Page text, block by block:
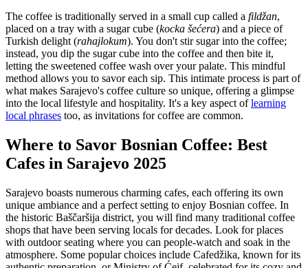
The coffee is traditionally served in a small cup called a fildžan,
placed on a tray with a sugar cube (kocka šećera) and a piece of
Turkish delight (rahajlokum). You don't stir sugar into the coffee;
instead, you dip the sugar cube into the coffee and then bite it,
letting the sweetened coffee wash over your palate. This mindful
method allows you to savor each sip. This intimate process is part of
what makes Sarajevo's coffee culture so unique, offering a glimpse
into the local lifestyle and hospitality. It's a key aspect oflearning
local phrases too, as invitations for coffee are common.
Where to Savor Bosnian Coffee: Best
Cafes in Sarajevo 2025
Sarajevo boasts numerous charming cafes, each offering its own
unique ambiance and a perfect setting to enjoy Bosnian coffee. In
the historic Baščaršija district, you will find many traditional coffee
shops that have been serving locals for decades. Look for places
with outdoor seating where you can people-watch and soak in the
atmosphere. Some popular choices include Cafedžika, known for its